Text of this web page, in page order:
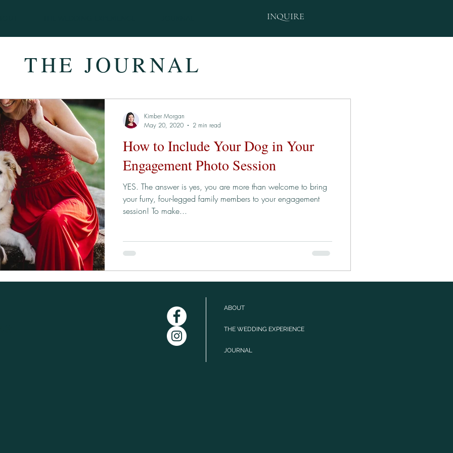
INQUIRE
THE JOURNAL
How to Include Your Dog in Your
Engagement Photo Session
YES. The answer is yes, you are more than welcome to bring
your furry, four-legged family members to your engagement
session! To make...
Kimber Morgan
May 20, 2020
2 min read
ABOUT
THE WEDDING EXPERIENCE
JOURNAL